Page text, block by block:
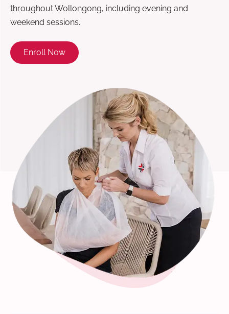
throughout Wollongong, including evening and
weekend sessions.
Enroll Now